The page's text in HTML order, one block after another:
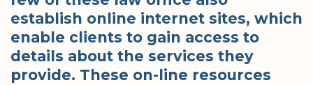
establish online internet sites, which
enable clients to gain access to
details about the services they
provide. These on-line resources